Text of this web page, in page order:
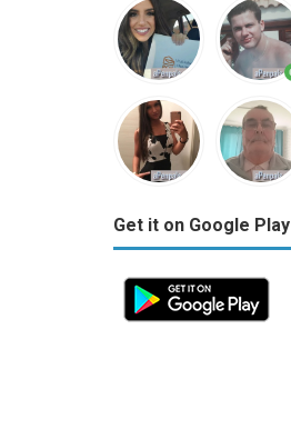
Get it on Google Play